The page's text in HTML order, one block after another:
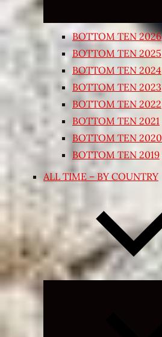
BOTTOM TEN 2026
BOTTOM TEN 2025
BOTTOM TEN 2024
BOTTOM TEN 2023
BOTTOM TEN 2022
BOTTOM TEN 2021
BOTTOM TEN 2020
BOTTOM TEN 2019
ALL TIME – BY COUNTRY